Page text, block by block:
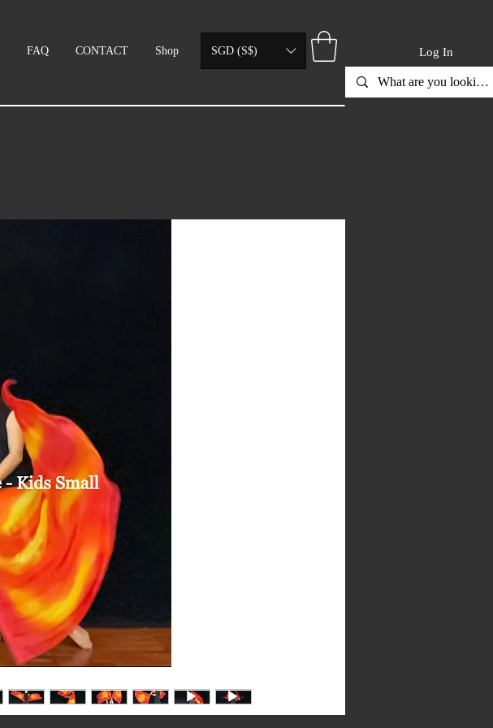
FAQ CONTACT Shop SGD (S$) Log In